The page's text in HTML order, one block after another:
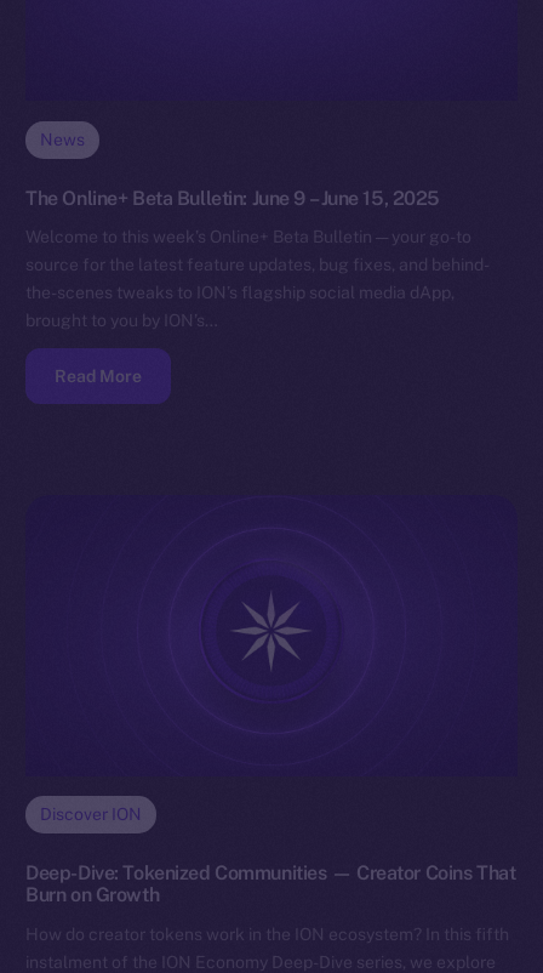
News
The Online+ Beta Bulletin: June 9 – June 15, 2025
Welcome to this week’s Online+ Beta Bulletin — your go-to
source for the latest feature updates, bug fixes, and behind-
the-scenes tweaks to ION’s flagship social media dApp,
brought to you by ION’s…
Read More
Discover ION
Deep-Dive: Tokenized Communities — Creator Coins That
Burn on Growth
How do creator tokens work in the ION ecosystem? In this fifth
instalment of the ION Economy Deep-Dive series, we explore